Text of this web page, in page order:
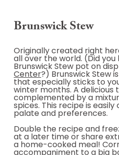
Brunswick Stew
Originally created right
all over the world. (Did
Brunswick Stew pot on
Center?) Brunswick Stew
that especially sticks to
winter months. A delicious
complemented by a
spices. This recipe is
palate and preferences.
Double the recipe and
at a later time or share
a home-cooked meal!
accompaniment to a big